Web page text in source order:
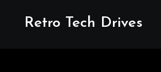
Retro Tech Drives